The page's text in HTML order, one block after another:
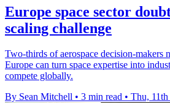
Europe space sector
scaling challenge
Two-thirds of aerospace decision-makers
Europe can turn space expertise into
compete globally.
By Sean Mitchell • 3 min read • Thu,